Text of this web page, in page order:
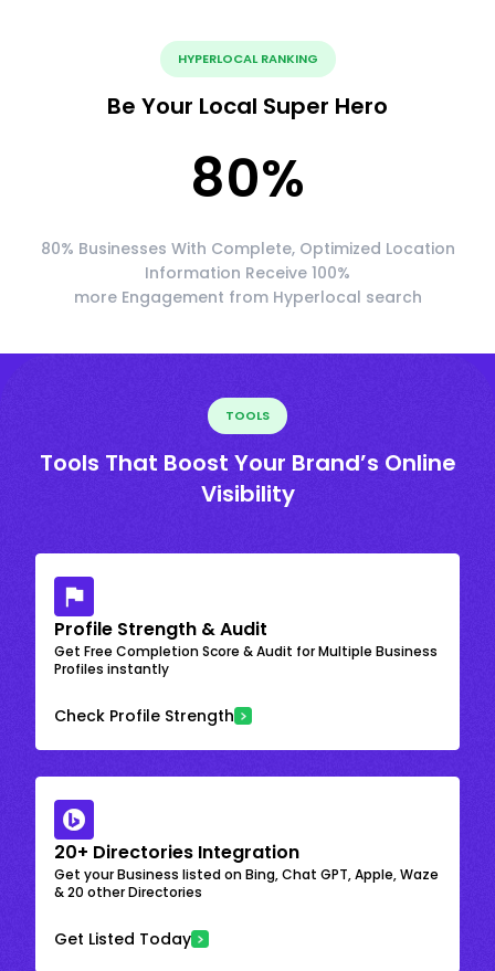
HYPERLOCAL RANKING
Be Your Local Super Hero
80%
80% Businesses With Complete, Optimized Location
Information Receive 100%
more Engagement from Hyperlocal search
TOOLS
Tools That Boost Your Brand’s Online
Visibility
Profile Strength & Audit
Get Free Completion Score & Audit for Multiple Business
Profiles instantly
Check Profile Strength
20+ Directories Integration
Get your Business listed on Bing, Chat GPT, Apple, Waze
& 20 other Directories
Get Listed Today